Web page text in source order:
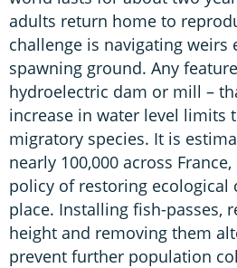
adults return home to
challenge is navigating weirs
spawning ground. Any
hydroelectric dam or mill –
increase in water level limits
migratory species. It is
nearly 100,000 across
policy of restoring
place. Installing fish-passes,
height and removing them
prevent further population